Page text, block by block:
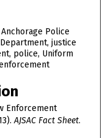
Police
justice
police, Uniform
Enforcement
AJSAC Fact Sheet.